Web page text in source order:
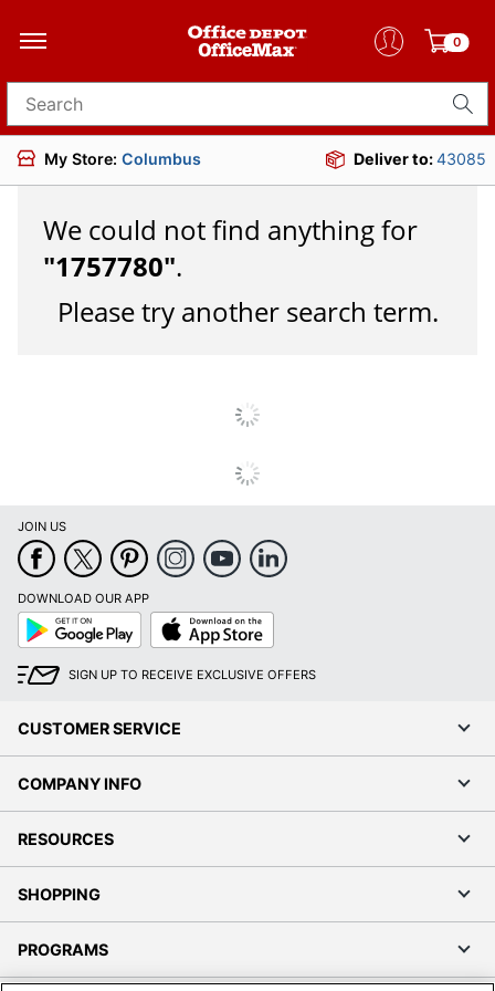
0
Search for products
My Store: Columbus Deliver to:43085
We could not find anything for
"1757780".
Please try another search term.
JOIN US
DOWNLOAD OUR APP
Google
Play
App
Store
SIGN UP TO RECEIVE EXCLUSIVE OFFERS
CUSTOMER SERVICE
COMPANY INFO
RESOURCES
SHOPPING
PROGRAMS